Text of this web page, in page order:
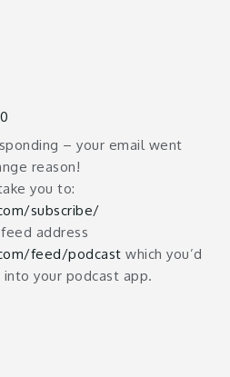
– your email went
reason!
you to:
subscribe/
address
feed/podcast which you’d
your podcast app.